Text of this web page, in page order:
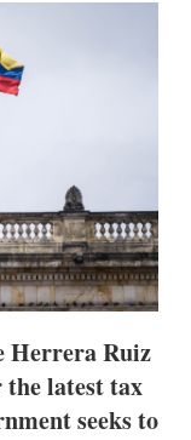
i
n
g
o
p
t
Herrera Ruiz
the latest tax
seeks to